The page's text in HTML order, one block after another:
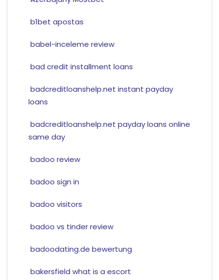
b1bet apostas
babel-inceleme review
bad credit installment loans
badcreditloanshelp.net instant payday
loans
badcreditloanshelp.net payday loans online
same day
badoo review
badoo sign in
badoo visitors
badoo vs tinder review
badoodating.de bewertung
bakersfield what is a escort